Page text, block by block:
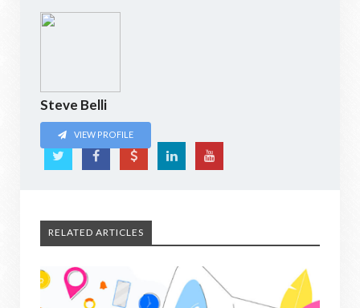
Steve Belli
VIEW PROFILE
RELATED ARTICLES